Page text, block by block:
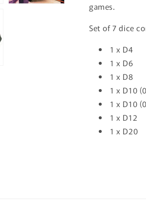
games.
Set of 7 dice
1 x D4
1 x D6
1 x D8
1 x D10
1 x D10
1 x D12
1 x D20